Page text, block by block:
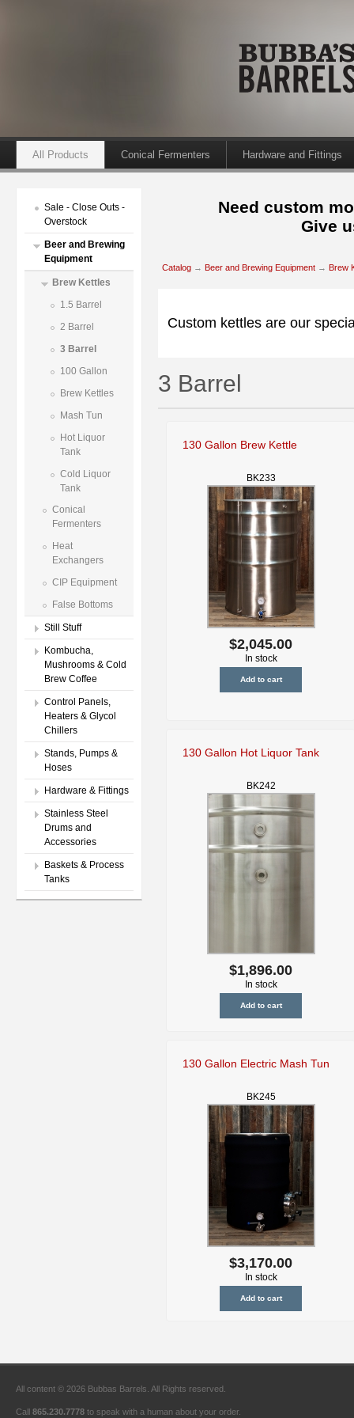
All Products Conical Fermenters Hardware and Fittings
Sale - Close Outs -
Overstock
Beer and Brewing
Equipment
Brew Kettles
1.5 Barrel
2 Barrel
3 Barrel
100 Gallon
Brew Kettles
Mash Tun
Hot Liquor
Tank
Cold Liquor
Tank
Conical
Fermenters
Heat
Exchangers
CIP Equipment
False Bottoms
Still Stuff
Kombucha,
Mushrooms & Cold
Brew Coffee
Control Panels,
Heaters & Glycol
Chillers
Stands, Pumps &
Hoses
Hardware & Fittings
Stainless Steel
Drums and
Accessories
Baskets & Process
Tanks
Need custom
Give
Catalog → Beer and Brewing Equipment → Brew
Custom kettles are our
3 Barrel
130 Gallon Brew Kettle
BK233
$2,045.00
In stock
130 Gallon Hot Liquor Tank
BK242
$1,896.00
In stock
130 Gallon Electric Mash Tun
BK245
$3,170.00
In stock
All content © 2026 Bubbas Barrels. All Rights reserved.
Call 865.230.7778 to speak with a human about your order.